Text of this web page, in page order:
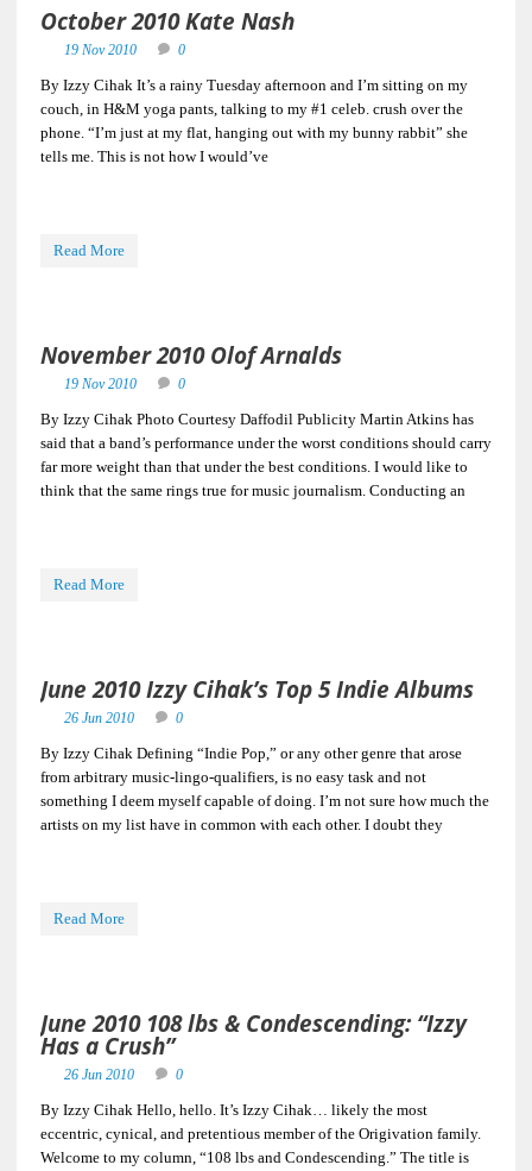
October 2010 Kate Nash
19 Nov 2010 0
By Izzy Cihak It’s a rainy Tuesday afternoon and I’m sitting on my
couch, in H&M yoga pants, talking to my #1 celeb. crush over the
phone. “I’m just at my flat, hanging out with my bunny rabbit” she
tells me. This is not how I would’ve
Read More
November 2010 Olof Arnalds
19 Nov 2010 0
By Izzy Cihak Photo Courtesy Daffodil Publicity Martin Atkins has
said that a band’s performance under the worst conditions should carry
far more weight than that under the best conditions. I would like to
think that the same rings true for music journalism. Conducting an
Read More
June 2010 Izzy Cihak’s Top 5 Indie Albums
26 Jun 2010 0
By Izzy Cihak Defining “Indie Pop,” or any other genre that arose
from arbitrary music-lingo-qualifiers, is no easy task and not
something I deem myself capable of doing. I’m not sure how much the
artists on my list have in common with each other. I doubt they
Read More
June 2010 108 lbs & Condescending: “Izzy
Has a Crush”
26 Jun 2010 0
By Izzy Cihak Hello, hello. It’s Izzy Cihak… likely the most
eccentric, cynical, and pretentious member of the Origivation family.
Welcome to my column, “108 lbs and Condescending.” The title is